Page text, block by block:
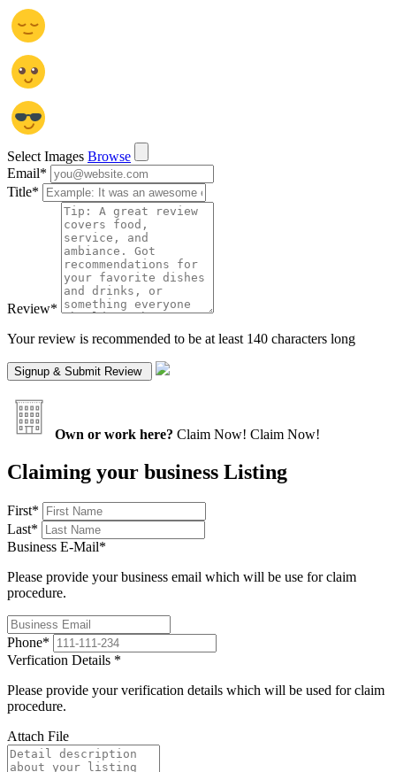
Select Images Browse
Email*
Title*
Review*
Your review is recommended to be at least 140 characters long
Own or work here? Claim Now! Claim Now!
Claiming your business Listing
First*
Last*
Business E-Mail*
Please provide your business email which will be use for claim
procedure.
Phone*
Verfication Details *
Please provide your verification details which will be used for claim
procedure.
Attach File